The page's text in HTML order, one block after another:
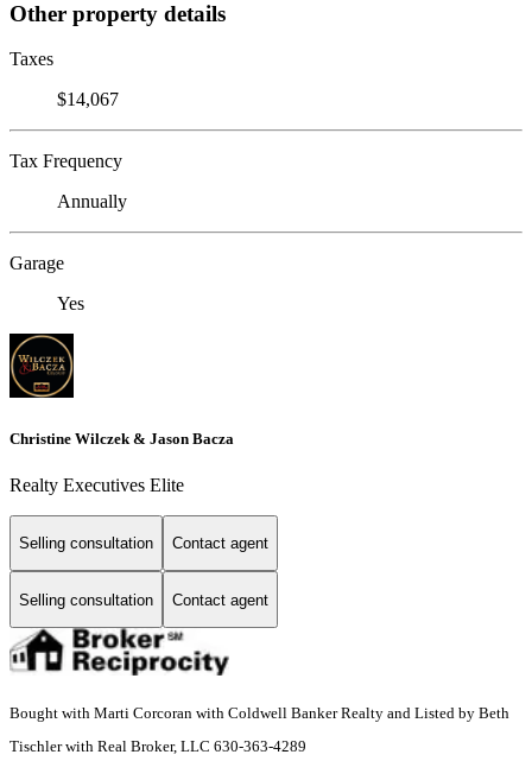
Other property details
Taxes
$14,067
Tax Frequency
Annually
Garage
Yes
Christine Wilczek & Jason Bacza
Realty Executives Elite
Selling consultation Contact agent
Selling consultation Contact agent
Bought with Marti Corcoran with Coldwell Banker Realty and Listed by Beth
Tischler with Real Broker, LLC 630-363-4289